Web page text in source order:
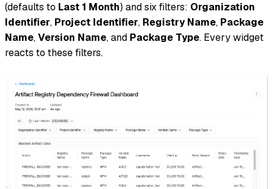
(defaults to Last 1 Month) and six filters: Organization
Identifier, Project Identifier, Registry Name, Package
Name,Version Name, and Package Type. Every widget
reacts to these filters.